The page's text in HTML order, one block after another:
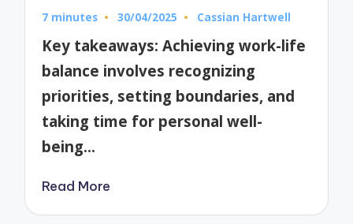
7 minutes 30/04/2025
Posted
Cassian Hartwell
Key takeaways: Achieving work-life
balance involves recognizing
priorities, setting boundaries, and
taking time for personal well-
being…
Read More